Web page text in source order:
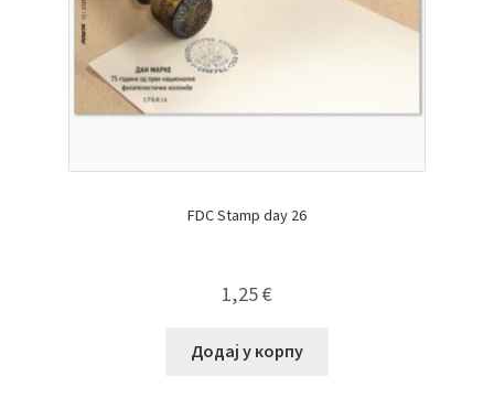
FDC Stamp day 26
1,25€
Додај у корпу